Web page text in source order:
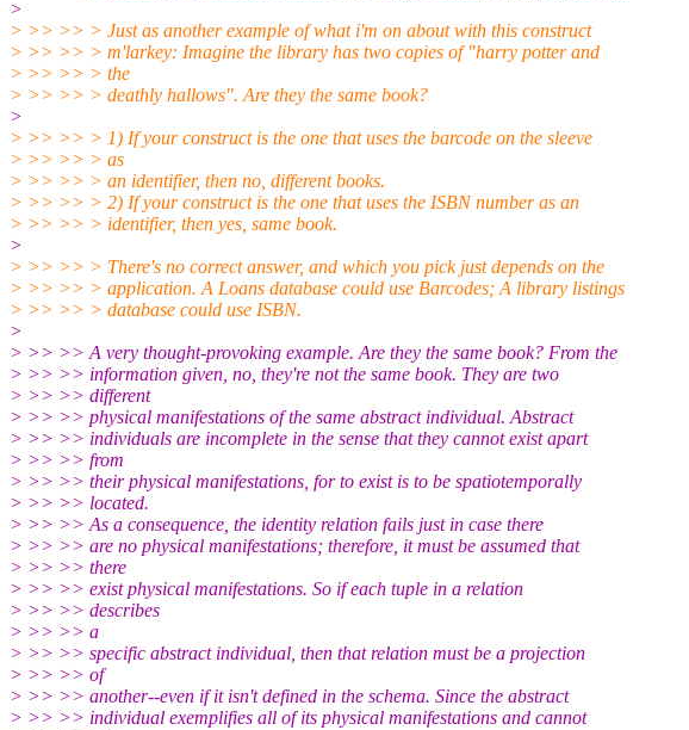
>
> >> >> > Just as another example of what i'm on about with this construct
> >> >> > m'larkey: Imagine the library has two copies of "harry potter and
> >> >> > the
> >> >> > deathly hallows". Are they the same book?
>
> >> >> > 1) If your construct is the one that uses the barcode on the sleeve
> >> >> > as
> >> >> > an identifier, then no, different books.
> >> >> > 2) If your construct is the one that uses the ISBN number as an
> >> >> > identifier, then yes, same book.
>
> >> >> > There's no correct answer, and which you pick just depends on the
> >> >> > application. A Loans database could use Barcodes; A library listings
> >> >> > database could use ISBN.
>
> >> >> A very thought-provoking example. Are they the same book? From the
> >> >> information given, no, they're not the same book. They are two
> >> >> different
> >> >> physical manifestations of the same abstract individual. Abstract
> >> >> individuals are incomplete in the sense that they cannot exist apart
> >> >> from
> >> >> their physical manifestations, for to exist is to be spatiotemporally
> >> >> located.
> >> >> As a consequence, the identity relation fails just in case there
> >> >> are no physical manifestations; therefore, it must be assumed that
> >> >> there
> >> >> exist physical manifestations. So if each tuple in a relation
> >> >> describes
> >> >> a
> >> >> specific abstract individual, then that relation must be a projection
> >> >> of
> >> >> another--even if it isn't defined in the schema. Since the abstract
> >> >> individual exemplifies all of its physical manifestations and cannot